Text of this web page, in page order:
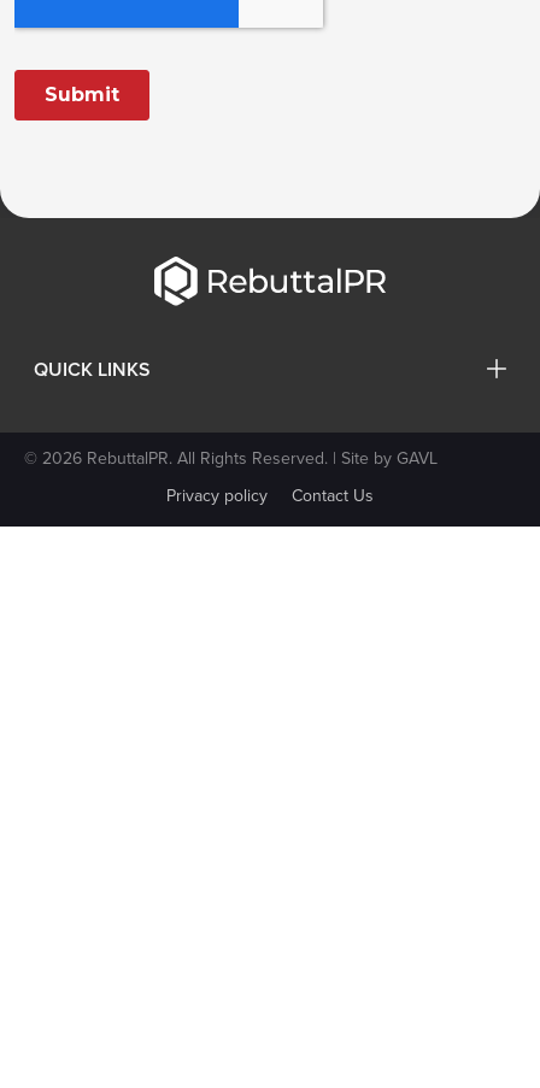
QUICK LINKS
© 2026 RebuttalPR. All Rights Reserved. | Site by GAVL
Privacy policy
Contact Us